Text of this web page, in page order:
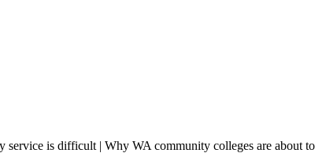
service is difficult | Why WA community colleges are about to